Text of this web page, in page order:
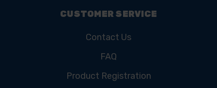
CUSTOMER SERVICE
Contact Us
FAQ
Product Registration